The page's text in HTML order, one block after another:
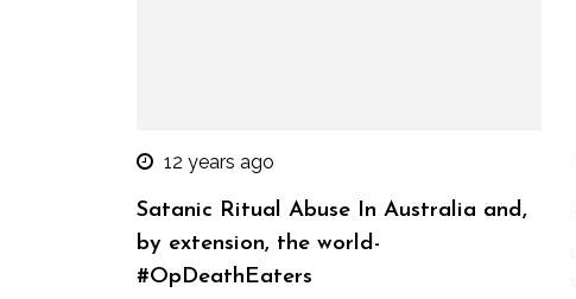
12 years ago
Satanic Ritual Abuse In Australia and,
by extension, the world-
#OpDeathEaters